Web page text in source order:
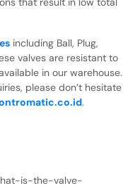
including Ball, Plug,
valves are resistant to
in our warehouse.
please don’t hesitate
.
is-the-valve-